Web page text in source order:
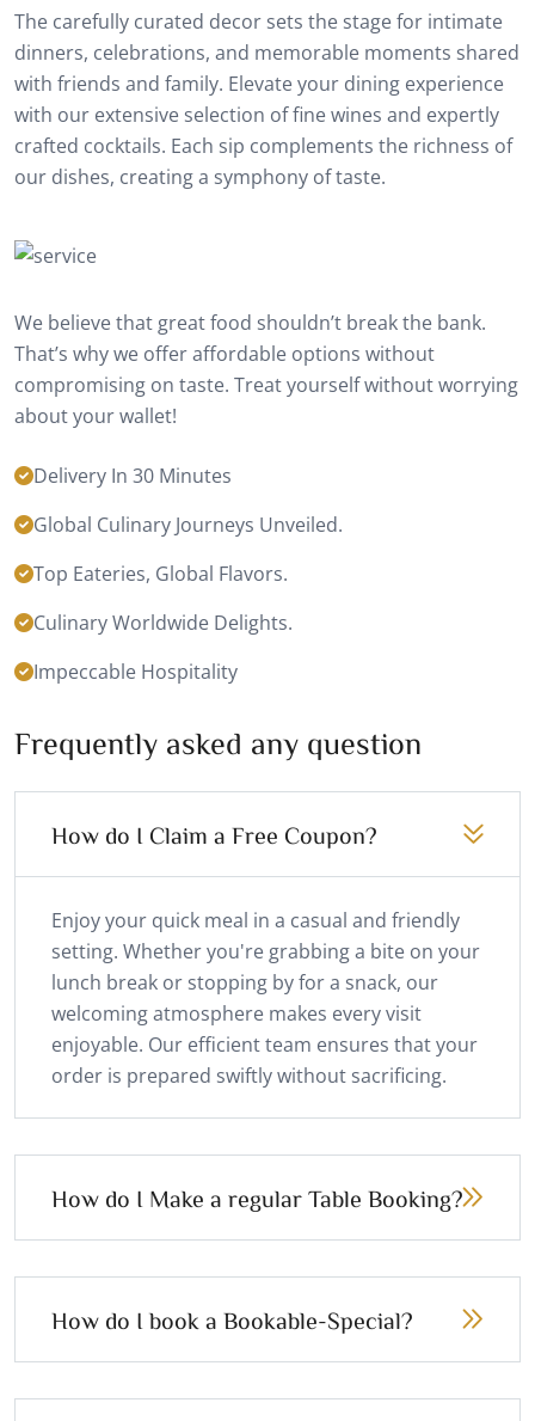
The carefully curated decor sets the stage for intimate
dinners, celebrations, and memorable moments shared
with friends and family. Elevate your dining experience
with our extensive selection of fine wines and expertly
crafted cocktails. Each sip complements the richness of
our dishes, creating a symphony of taste.
We believe that great food shouldn’t break the bank.
That’s why we offer affordable options without
compromising on taste. Treat yourself without worrying
about your wallet!
Delivery In 30 Minutes
Global Culinary Journeys Unveiled.
Top Eateries, Global Flavors.
Culinary Worldwide Delights.
Impeccable Hospitality
Frequently asked any question
How do I Claim a Free Coupon?
Enjoy your quick meal in a casual and friendly
setting. Whether you're grabbing a bite on your
lunch break or stopping by for a snack, our
welcoming atmosphere makes every visit
enjoyable. Our efficient team ensures that your
order is prepared swiftly without sacrificing.
How do I Make a regular Table Booking?
How do I book a Bookable-Special?